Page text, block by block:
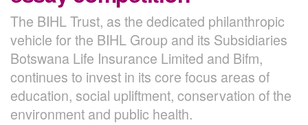
The BIHL Trust, as the dedicated philanthropic
vehicle for the BIHL Group and its Subsidiaries
Botswana Life Insurance Limited and Bifm,
continues to invest in its core focus areas of
education, social upliftment, conservation of the
environment and public health.